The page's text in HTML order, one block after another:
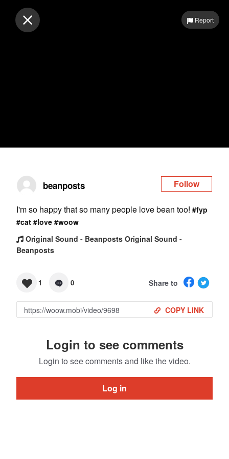
Log inReport
beanposts Follow
I'm so happy that so many people love bean too! #fyp
#cat #love #woow
Original Sound - Beanposts Original Sound -
Beanposts
1 0 Share to
COPY LINK
Login to see comments
Login to see comments and like the video.
Log in